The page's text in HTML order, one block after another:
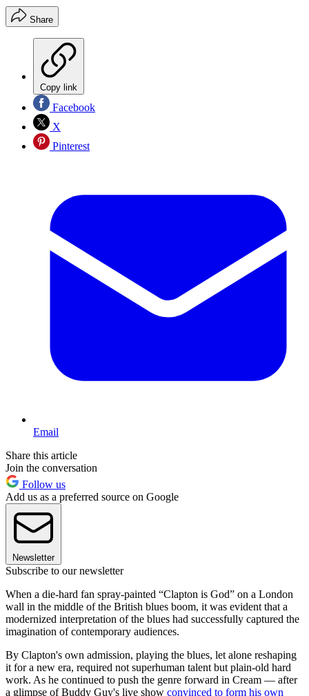
Share
Copy link
Facebook
X
Pinterest
Email
Share this article
Join the conversation
Follow us
Add us as a preferred source on Google
Newsletter
Subscribe to our newsletter
When a die-hard fan spray-painted “Clapton is God” on a London
wall in the middle of the British blues boom, it was evident that a
modernized interpretation of the blues had successfully captured the
imagination of contemporary audiences.
By Clapton's own admission, playing the blues, let alone reshaping
it for a new era, required not superhuman talent but plain-old hard
work. As he continued to push the genre forward in Cream — after
a glimpse of Buddy Guy's live show convinced to form his own